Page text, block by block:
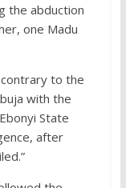
the abduction
one Madu
to the
with the
State
after